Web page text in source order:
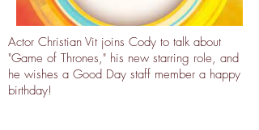
Actor Christian Vit joins Cody to talk about
"Game of Thrones," his new starring role, and
he wishes a Good Day staff member a happy
birthday!